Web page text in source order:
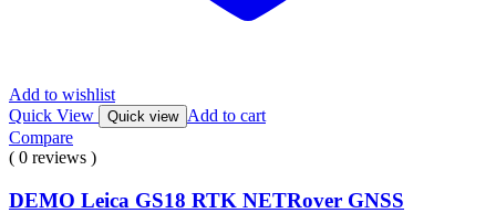
Add to wishlist
Quick View
Quick view Add to cart
Compare
( 0 reviews )
DEMO Leica GS18 RTK NETRover GNSS